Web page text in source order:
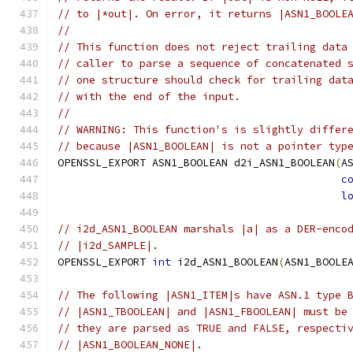
// to |*out|. On error, it returns
//
// This function does not reject trailing
// caller to parse a sequence of
// one structure should check for trailing
// with the end of the input.
//
// WARNING: This function's is slightly
// because |ASN1_BOOLEAN| is not a pointer
OPENSSL_EXPORT ASN1_BOOLEAN d2i_ASN1_BOOLEAN(
// i2d_ASN1_BOOLEAN marshals |a| as a DER-
// |i2d_SAMPLE|.
OPENSSL_EXPORT int i2d_ASN1_BOOLEAN(
// The following |ASN1_ITEM|s have ASN.1 type
// |ASN1_TBOOLEAN| and |ASN1_FBOOLEAN| must
// they are parsed as TRUE and FALSE,
// |ASN1_BOOLEAN_NONE|.